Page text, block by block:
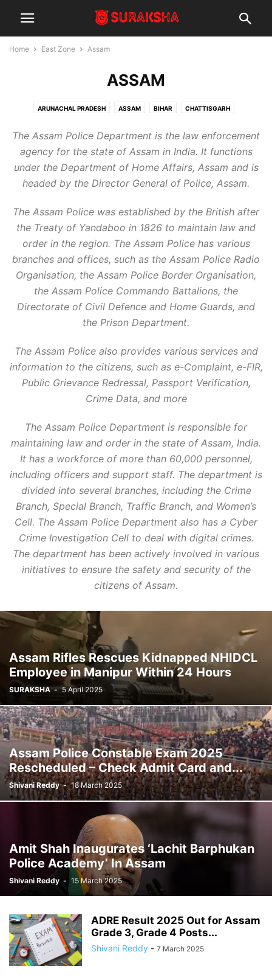
Home East Zone Assam
ASSAM
ARUNACHAL PRADESH ASSAM BIHAR CHATTISGARH
NAGALAND ODISHA SIKKIM TRIPURA WEST BENGAL
The Assam Police Department is the law enforcement
agency for the state of Assam in India. It functions
under the Department of Home Affairs, Assam and is
headed by the Director General of Police, Assam.
The Assam Police was established by the British after
the Treaty of Yandaboo in 1826 to maintain law and
order in the region. The Assam Police has various
branches and offices, such as the Assam Police Radio
Organisation, the Assam Police Border Organisation,
the Assam Police Commando Battalions, the
Directorate of Civil Defence and Home Guards, and
the Prison Department.
The Assam Police also provides various services and
information to the citizens, such as e-Complaint, e-FIR,
Public Grievance Redressal, Passport Verification,
Crime Data, and more
The Assam Police Department is responsible for
maintaining law and order in the state of Assam, India.
It has a workforce of more than 60,000 personnel,
including officers and support staff. The department is
divided into several branches, including the Crime
Branch, Special Branch, Traffic Branch, and Women’s
Cell. The Assam Police Department also has a Cyber
Crime Investigation Cell to deal with digital crimes.
The department has been actively involved in various
initiatives to ensure the safety and security of the
citizens of Assam.
Assam Rifles Rescues Kidnapped NHIDCL
Employee in Manipur Within 24 Hours
SURAKSHA - 5 April 2025
Assam Police Constable Exam 2025
Rescheduled – Check Admit Card and...
Shivani Reddy - 18 March 2025
Amit Shah Inaugurates ‘Lachit Barphukan
Police Academy’ In Assam
Shivani Reddy - 15 March 2025
ADRE Result 2025 Out for Assam
Grade 3, Grade 4 Posts...
Shivani Reddy - 7 March 2025